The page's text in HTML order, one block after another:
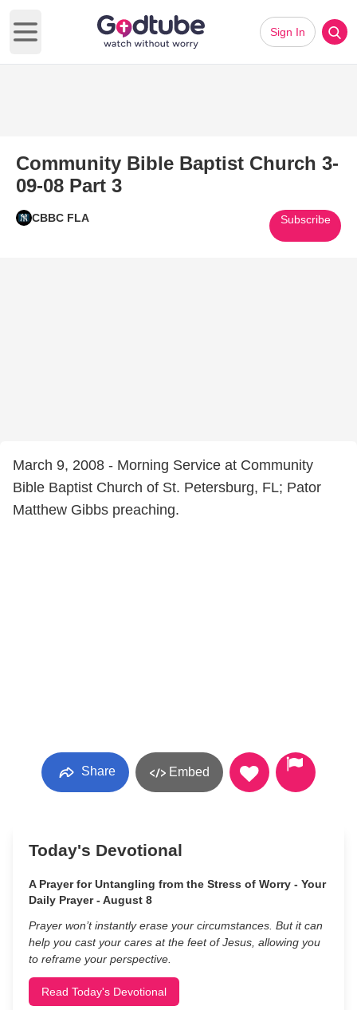
Open main menu
Sign In
Community Bible Baptist Church 3-
09-08 Part 3
CBBC FLA Subscribe
March 9, 2008 - Morning Service at Community
Bible Baptist Church of St. Petersburg, FL; Pator
Matthew Gibbs preaching.
Share Embed
Today's Devotional
A Prayer for Untangling from the Stress of Worry - Your
Daily Prayer - August 8
Prayer won’t instantly erase your circumstances. But it can
help you cast your cares at the feet of Jesus, allowing you
to reframe your perspective.
Read Today's Devotional